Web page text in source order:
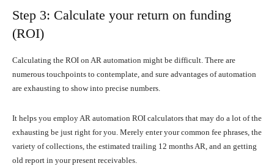
Step 3: Calculate your return on funding
(ROI)
Calculating the ROI on AR automation might be difficult. There are
numerous touchpoints to contemplate, and sure advantages of automation
are exhausting to show into precise numbers.
It helps you employ AR automation ROI calculators that may do a lot of the
exhausting be just right for you. Merely enter your common fee phrases, the
variety of collections, the estimated trailing 12 months AR, and an getting
old report in your present receivables.